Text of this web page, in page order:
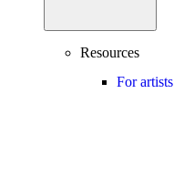
Resources
For artists